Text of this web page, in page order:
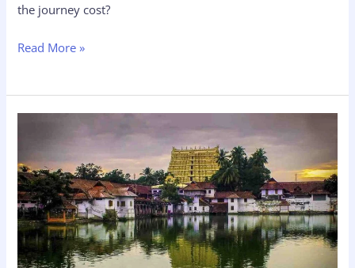
the journey cost?
Read More »
Padmanabhaswamy
Temple
Timings-
History,
Online
Booking,
Dress